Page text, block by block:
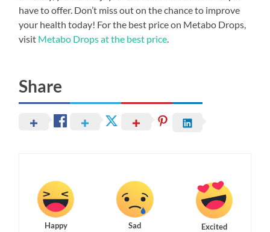
have to offer. Don’t miss out on the chance to improve
your health today! For the best price on Metabo Drops,
visit Metabo Drops at the best price
Share
Happy Sad Excited